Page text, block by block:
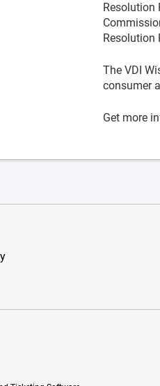
Resolution
Resolution
The VDI
consumer
Get more
and Ticketing Software